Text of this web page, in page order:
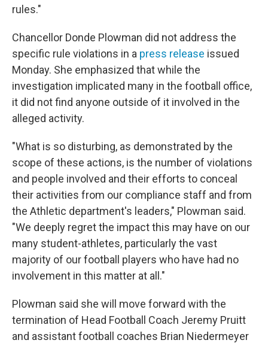
rules."
Chancellor Donde Plowman did not address the
specific rule violations in a press release issued
Monday. She emphasized that while the
investigation implicated many in the football office,
it did not find anyone outside of it involved in the
alleged activity.
"What is so disturbing, as demonstrated by the
scope of these actions, is the number of violations
and people involved and their efforts to conceal
their activities from our compliance staff and from
the Athletic department's leaders," Plowman said.
"We deeply regret the impact this may have on our
many student-athletes, particularly the vast
majority of our football players who have had no
involvement in this matter at all."
Plowman said she will move forward with the
termination of Head Football Coach Jeremy Pruitt
and assistant football coaches Brian Niedermeyer